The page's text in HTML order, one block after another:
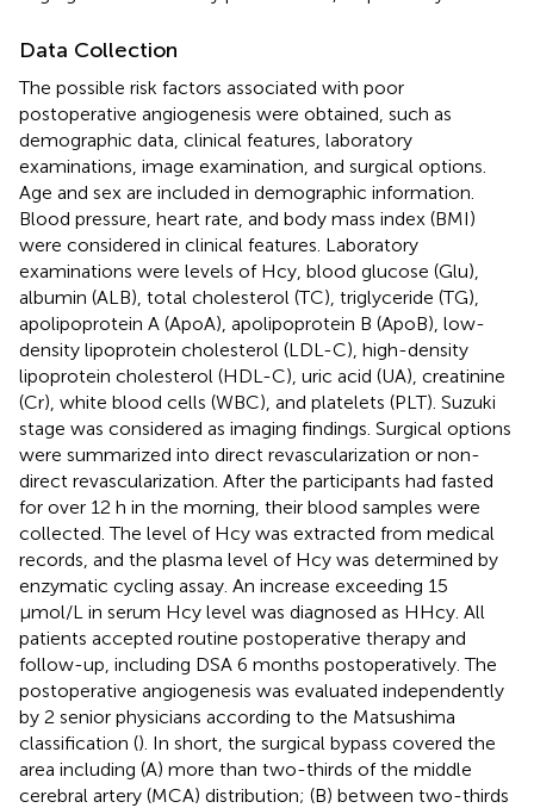
Data Collection
The possible risk factors associated with poor
postoperative angiogenesis were obtained, such as
demographic data, clinical features, laboratory
examinations, image examination, and surgical options.
Age and sex are included in demographic information.
Blood pressure, heart rate, and body mass index (BMI)
were considered in clinical features. Laboratory
examinations were levels of Hcy, blood glucose (Glu),
albumin (ALB), total cholesterol (TC), triglyceride (TG),
apolipoprotein A (ApoA), apolipoprotein B (ApoB), low-
density lipoprotein cholesterol (LDL-C), high-density
lipoprotein cholesterol (HDL-C), uric acid (UA), creatinine
(Cr), white blood cells (WBC), and platelets (PLT). Suzuki
stage was considered as imaging findings. Surgical options
were summarized into direct revascularization or non-
direct revascularization. After the participants had fasted
for over 12 h in the morning, their blood samples were
collected. The level of Hcy was extracted from medical
records, and the plasma level of Hcy was determined by
enzymatic cycling assay. An increase exceeding 15
μmol/L in serum Hcy level was diagnosed as HHcy. All
patients accepted routine postoperative therapy and
follow-up, including DSA 6 months postoperatively. The
postoperative angiogenesis was evaluated independently
by 2 senior physicians according to the Matsushima
classification (). In short, the surgical bypass covered the
area including (A) more than two-thirds of the middle
cerebral artery (MCA) distribution; (B) between two-thirds